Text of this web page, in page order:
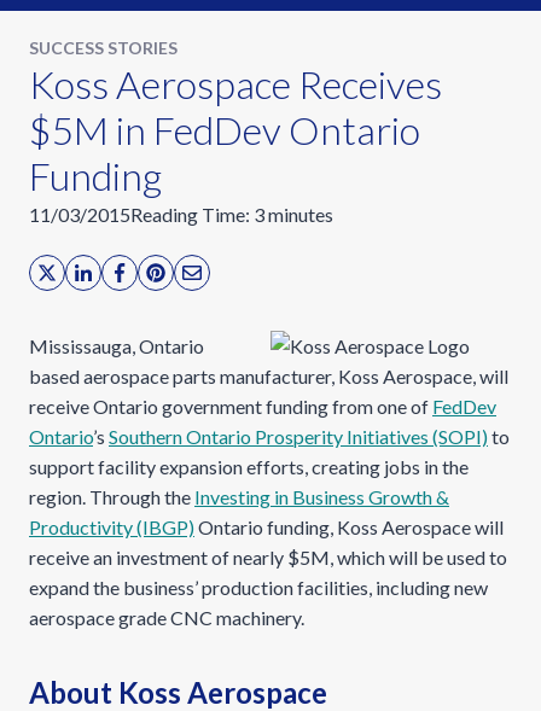
SUCCESS STORIES
Koss Aerospace Receives
$5M in FedDev Ontario
Funding
11/03/2015Reading Time: 3minutes
Mississauga, Ontario
based aerospace parts manufacturer, Koss Aerospace, will
receive Ontario government funding from one of FedDev
Ontario’s Southern Ontario Prosperity Initiatives (SOPI)to
support facility expansion efforts, creating jobs in the
region. Through the Investing in Business Growth &
Productivity (IBGP)Ontario funding, Koss Aerospace will
receive an investment of nearly $5M, which will be used to
expand the business’ production facilities, including new
aerospace grade CNC machinery.
About Koss Aerospace